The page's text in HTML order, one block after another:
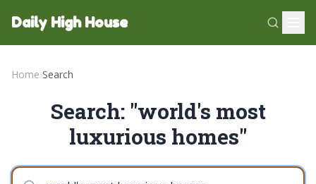
Daily High House
Home›Search
Search: "world's most
luxurious homes"